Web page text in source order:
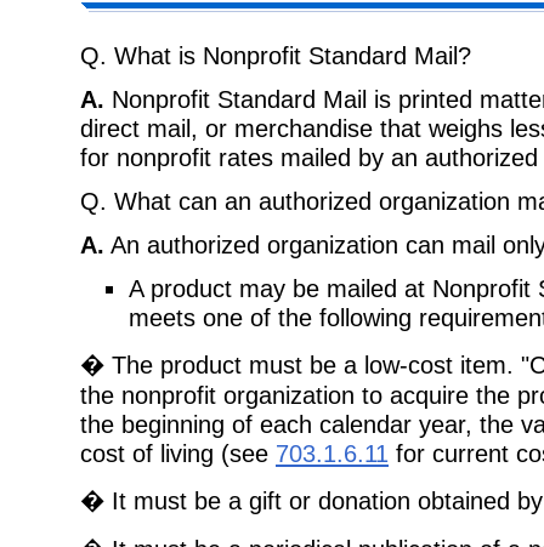
Q. What is Nonprofit Standard Mail?
A. Nonprofit Standard Mail is printed
direct mail, or merchandise that weighs
for nonprofit rates mailed by an
Q. What can an authorized organization
A. An authorized organization can mail
A product may be mailed at Nonprofit
meets one of the following
� The product must be a low-cost item.
the nonprofit organization to acquire the
the beginning of each calendar year, the
cost of living (see 703.1.6.11 for current
� It must be a gift or donation obtained